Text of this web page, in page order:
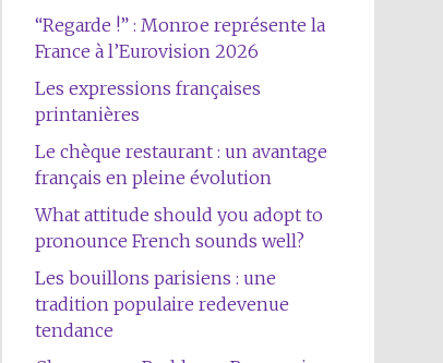
“Regarde !” : Monroe représente la
France à l’Eurovision 2026
Les expressions françaises
printanières
Le chèque restaurant : un avantage
français en pleine évolution
What attitude should you adopt to
pronounce French sounds well?
Les bouillons parisiens : une
tradition populaire redevenue
tendance